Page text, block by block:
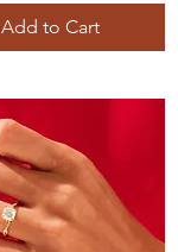
Add to Cart